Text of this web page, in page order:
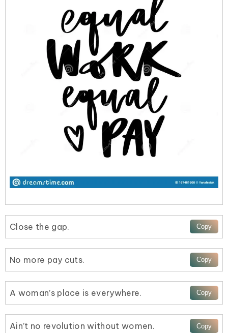
Close the gap.
No more pay cuts.
A woman’s place is everywhere.
Ain’t no revolution without women.